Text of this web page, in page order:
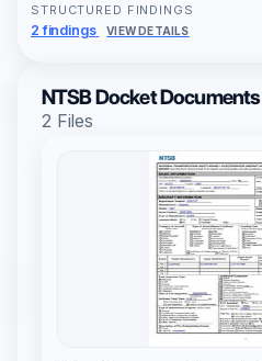
STRUCTURED FINDINGS
2 findings VIEW DETAILS
NTSB Docket Documents
2 Files